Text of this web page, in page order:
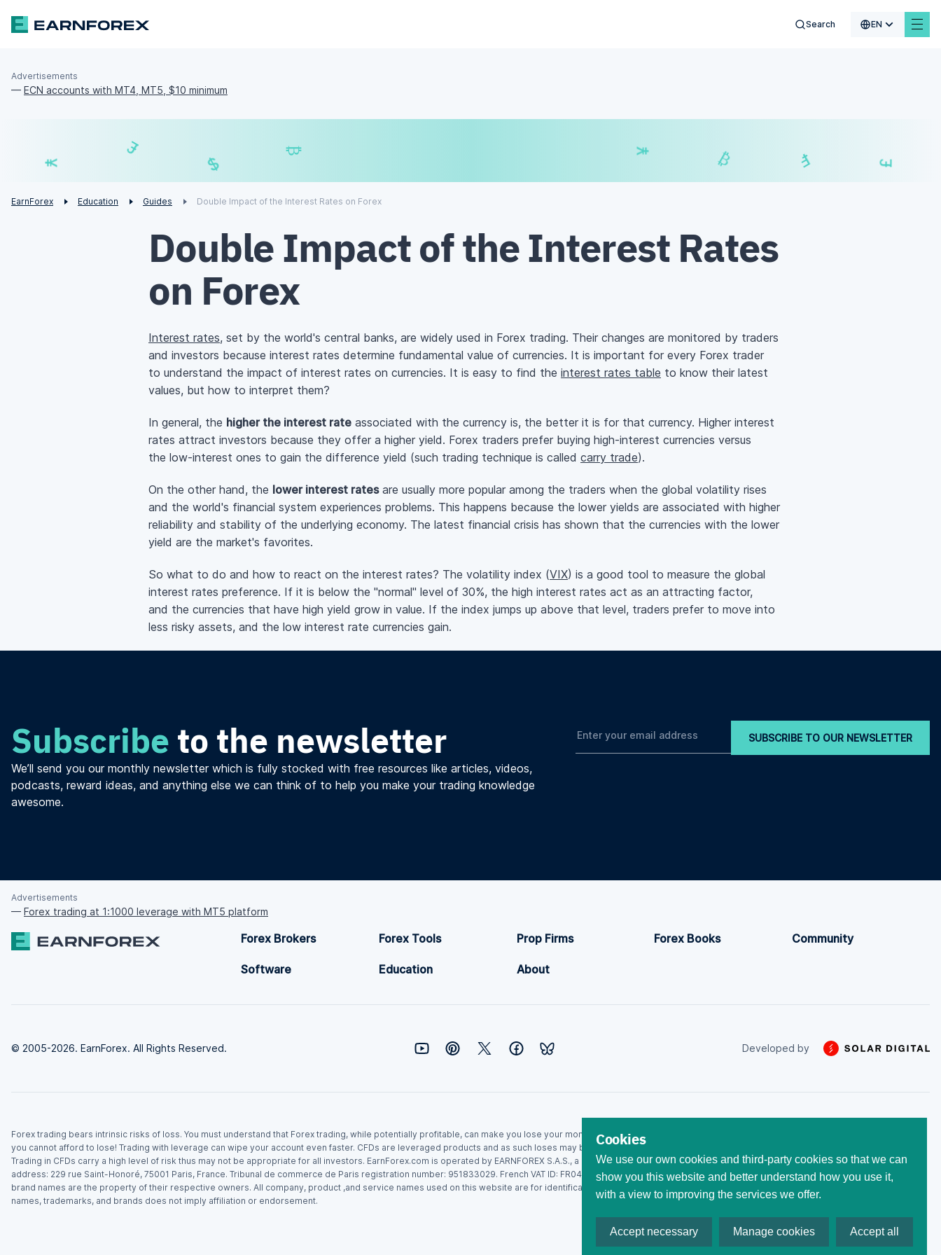
Search EN
Advertisements
— ECN accounts with MT4, MT5, $10 minimum
EarnForex Education Guides Double Impact of the Interest Rates on Forex
Double Impact of the Interest Rates
on Forex
Interest rates, set by the world's central banks, are widely used in Forex trading. Their changes are monitored by traders
and investors because interest rates determine fundamental value of currencies. It is important for every Forex trader
to understand the impact of interest rates on currencies. It is easy to find the interest rates table to know their latest
values, but how to interpret them?
In general, the higher the interest rate associated with the currency is, the better it is for that currency. Higher interest
rates attract investors because they offer a higher yield. Forex traders prefer buying high-interest currencies versus
the low-interest ones to gain the difference yield (such trading technique is called carry trade).
On the other hand, the lower interest ratesare usually more popular among the traders when the global volatility rises
and the world's financial system experiences problems. This happens because the lower yields are associated with higher
reliability and stability of the underlying economy. The latest financial crisis has shown that the currencies with the lower
yield are the market's favorites.
So what to do and how to react on the interest rates? The volatility index (VIX) is a good tool to measure the global
interest rates preference. If it is below the "normal" level of 30%, the high interest rates act as an attracting factor,
and the currencies that have high yield grow in value. If the index jumps up above that level, traders prefer to move into
less risky assets, and the low interest rate currencies gain.
Subscribe to the newsletter
We’ll send you our monthly newsletter which is fully stocked with free resources like articles, videos,
podcasts, reward ideas, and anything else we can think of to help you make your trading knowledge
awesome.
SUBSCRIBE TO OUR NEWSLETTER
Advertisements
— Forex trading at 1:1000 leverage with MT5 platform
Forex Brokers Forex Tools Prop Firms Forex Books Community
Software Education About
© 2005-2026. EarnForex. All Rights Reserved. Developed by
Forex trading bears intrinsic risks of loss. You must understand that Forex trading, while potentially profitable, can make you lose your money. Never trade with the money that
you cannot afford to lose! Trading with leverage can wipe your account even faster. CFDs are leveraged products and as such loses may be more than the initial invested capital.
Trading in CFDs carry a high level of risk thus may not be appropriate for all investors. EarnForex.com is operated by EARNFOREX S.A.S., a company registered at the following
address: 229 rue Saint-Honoré, 75001 Paris, France. Tribunal de commerce de Paris registration number: 951833029. French VAT ID: FR04951833029. All trademarks, logos, and
brand names are the property of their respective owners. All company, product ,and service names used on this website are for identification purposes only. Use of these
names, trademarks, and brands does not imply affiliation or endorsement.
Cookies
We use our own cookies and third-party cookies so that we can
show you this website and better understand how you use it,
with a view to improving the services we offer.
Accept necessary Manage cookies Accept all